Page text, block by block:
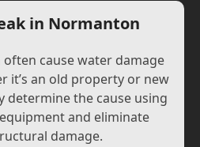
in Normanton
cause water damage
it’s an old property or new
determine the cause using
and eliminate
damage.